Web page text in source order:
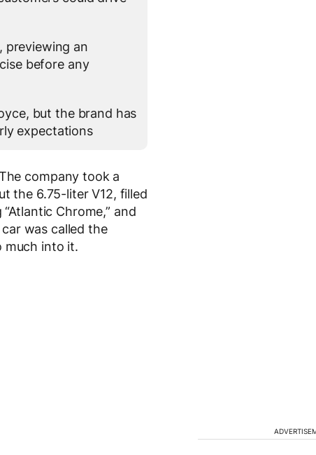
previewing an
before any
but the brand has
expectations
company took a
the 6.75-liter V12, filled
Chrome,” and
was called the
much into it.